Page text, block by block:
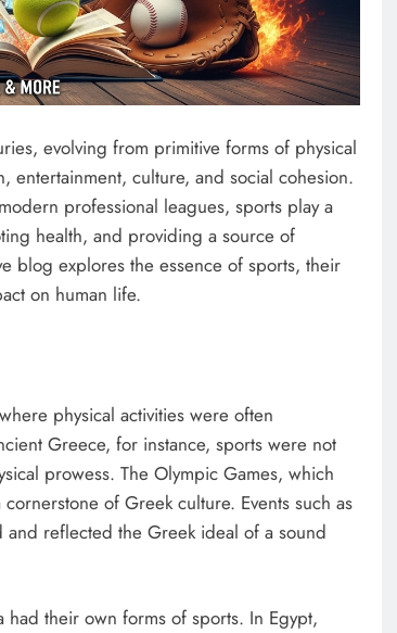
evolving from primitive forms of physical
entertainment, culture, and social cohesion.
professional leagues, sports play a
health, and providing a source of
blog explores the essence of sports, their
on human life.
physical activities were often
Greece, for instance, sports were not
prowess. The Olympic Games, which
of Greek culture. Events such as
reflected the Greek ideal of a sound
had their own forms of sports. In Egypt,